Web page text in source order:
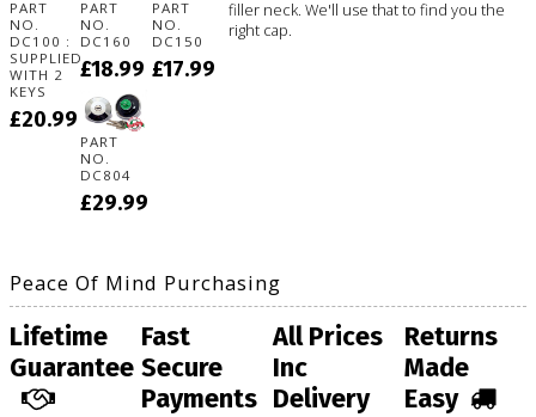
PART
NO.
DC100 :
SUPPLIED
WITH 2
KEYS
£20.99
PART
NO.
DC160
£18.99
PART
NO.
DC150
£17.99
PART
NO.
DC804
£29.99
filler neck. We'll use that to find you the
right cap.
Peace Of Mind Purchasing
Lifetime
Guarantee
Fast
Secure
Payments
All Prices
Inc
Delivery
Returns
Made
Easy